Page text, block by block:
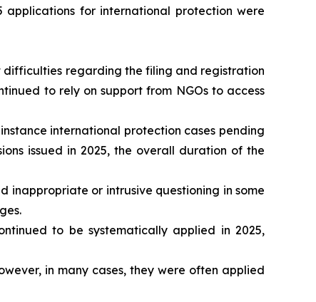
for international protection were
difficulties regarding the filing and registration
to rely on support from NGOs to access
international protection cases pending
issued in 2025, the overall duration of the
inappropriate or intrusive questioning in some
to be systematically applied in 2025,
in many cases, they were often applied